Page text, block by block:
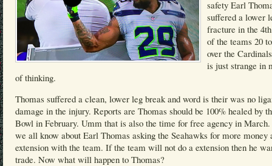
safety Earl
suffered a lower
fracture in the
of the teams 20
over the
is just strange in
of thinking.
Thomas suffered a clean, lower leg break and word is their was no
damage in the injury. Reports are Thomas should be 100% healed by
Bowl in February. Umm that is also the time for free agency in
we all know about Earl Thomas asking the Seahawks for more money
extension with the team. If the team will not do a extension then he
trade. Now what will happen to Thomas?